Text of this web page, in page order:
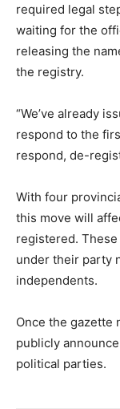
required legal
waiting for the
releasing the
the registry.
“We’ve already
respond to the
respond, de-
With four
this move will
registered.
under their party
independents.
Once the gazette
publicly
political parties.